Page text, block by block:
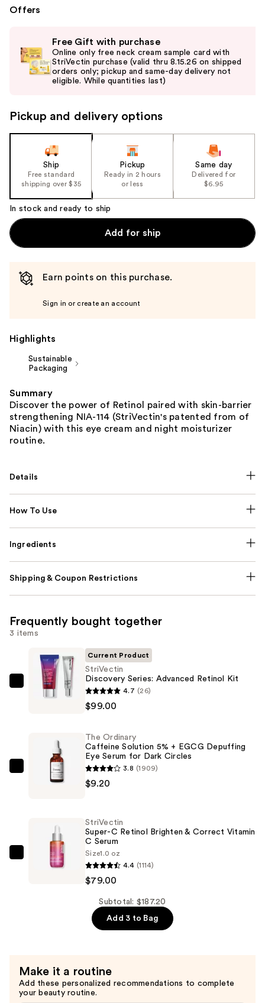
next
navigate
each
product
Offers
previous
and
navigate
the
Product
Carousel
Free Gift with purchase
Online only free neck cream sample card with
StriVectin purchase (valid thru 8.15.26 on shipped
orders only; pickup and same-day delivery not
eligible. While quantities last)
Pickup and delivery options
Ship
Free standard
shipping over $35
Pickup
Ready in 2 hours
or less
Same day
Delivered for
$6.95
In stock and ready to ship
Add for ship
Earn points on this purchase.
Sign in or create an account
Highlights
Sustainable
Packaging
Summary
Discover the power of Retinol paired with skin-barrier
strengthening NIA-114 (StriVectin's patented from of
Niacin) with this eye cream and night moisturizer
routine.
Details
How To Use
Ingredients
Shipping & Coupon Restrictions
Frequently bought together
3 items
StriVectin
Discovery
Retinol
$99.00
Current Product
StriVectin
Discovery Series: Advanced Retinol Kit
4.7 (26)
$99.00
Ordinary
EGCG
Depuffing
$9.20
The Ordinary
Caffeine Solution 5% + EGCG Depuffing
Eye Serum for Dark Circles
3.8 (1909)
$9.20
StriVectin
C
Serum
—
StriVectin
Super-C Retinol Brighten & Correct Vitamin
C Serum
Size1.0 oz
4.4 (1114)
$79.00
Subtotal: $187.20
Add 3 to Bag
Make it a routine
Add these personalized recommendations to complete
your beauty routine.